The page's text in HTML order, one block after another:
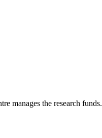
manages the research funds.